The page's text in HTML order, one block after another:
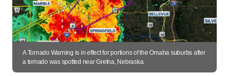
A Tornado Warning is in effect for portions of the Omaha suburbs after
a tornado was spotted near Gretna, Nebraska.